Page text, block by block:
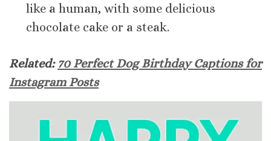
like a human, with some delicious
chocolate cake or a steak.
Related: 70 Perfect Dog Birthday Captions for
Instagram Posts